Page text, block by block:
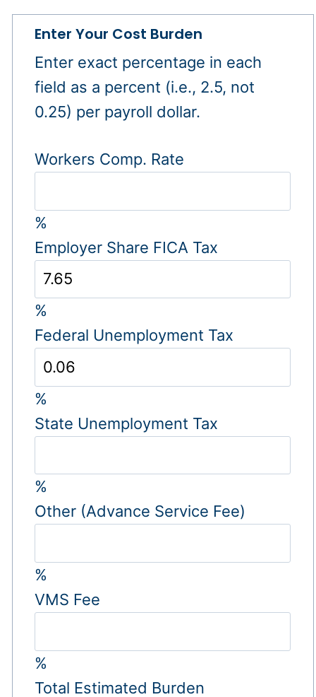
Enter Your Cost Burden
Enter exact percentage in each
field as a percent (i.e., 2.5, not
0.25) per payroll dollar.
Workers Comp. Rate
%
Employer Share FICA Tax
%
Federal Unemployment Tax
%
State Unemployment Tax
%
Other (Advance Service Fee)
%
VMS Fee
%
Total Estimated Burden